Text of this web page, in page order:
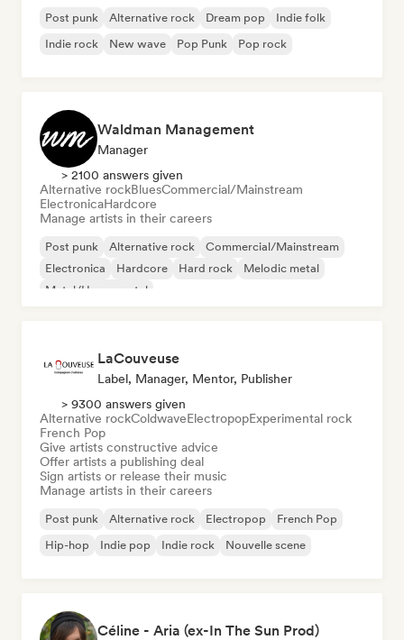
Post punk Alternative rock Dream pop
Indie folk
Indie rock
New wave Pop Punk Pop rock
Waldman Management
Manager
> 2100 answers given
Alternative rockBluesCommercial/Mainstream
ElectronicaHardcore
Manage artists in their careers
Post punk Alternative rock
Commercial/Mainstream
Electronica
Hardcore Hard rock
Melodic metal
Metal/Heavy metal
LaCouveuse
Label, Manager, Mentor, Publisher
> 9300 answers given
Alternative rockColdwaveElectropopExperimental rock
French Pop
Give artists constructive advice
Offer artists a publishing deal
Sign artists or release their music
Manage artists in their careers
Post punk Alternative rock Electropop
French Pop
Hip-hop
Indie pop Indie rock Nouvelle scene
Céline - Aria (ex-In The Sun Prod)